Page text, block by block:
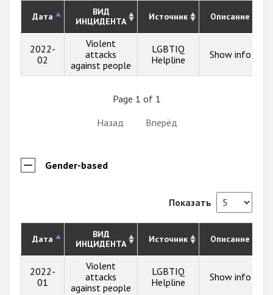
Дата
ВИД
ИНЦИДЕНТА
Источник Описание
2022-
02
Violent
attacks
against people
LGBTIQ
Helpline
Show info
Page 1 of 1
Назад
Вперёд
Gender-based
Показать
Дата
ВИД
ИНЦИДЕНТА
Источник Описание
2022-
01
Violent
attacks
against people
LGBTIQ
Helpline
Show info